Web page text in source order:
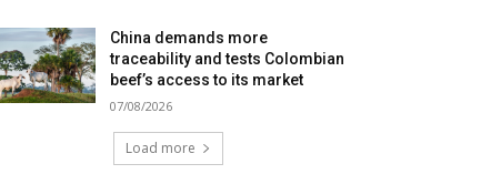
China demands more
traceability and tests Colombian
beef’s access to its market
07/08/2026
Load more